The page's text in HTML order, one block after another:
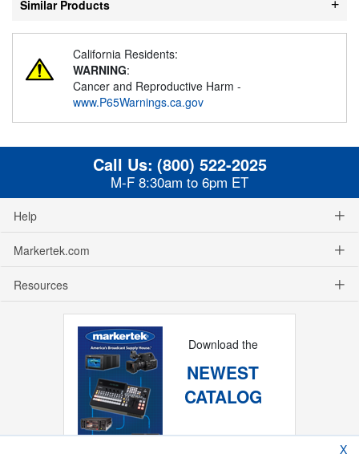
Similar Products
California Residents:
WARNING:
Cancer and Reproductive Harm -
www.P65Warnings.ca.gov
Call Us: (800) 522-2025
M-F 8:30am to 6pm ET
Help
Markertek.com
Resources
Download the
NEWEST
CATALOG
X